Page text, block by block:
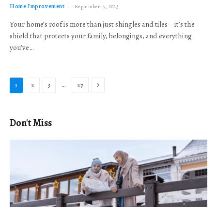
Home Improvement September 17, 2025
Your home’s roof is more than just shingles and tiles—it’s the
shield that protects your family, belongings, and everything
you’ve…
1 2 3 … 27 Next
Don't Miss